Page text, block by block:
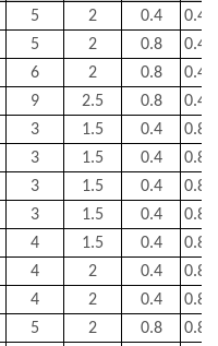
5 2 0.4 0.43
5 2 0.8 0.43
6 2 0.8 0.43
9 2.5 0.8 0.43
3 1.5 0.4 0.83
3 1.5 0.4 0.83
3 1.5 0.4 0.83
3 1.5 0.4 0.83
4 1.5 0.4 0.83
4 2 0.4 0.83
4 2 0.4 0.83
5 2 0.8 0.83